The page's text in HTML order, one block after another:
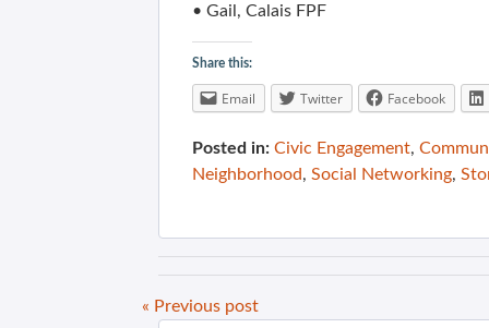
• Gail, Calais FPF
Share this:
Email Twitter Facebook
Posted in: Civic Engagement,
Neighborhood, Social Networking,
« Previous post